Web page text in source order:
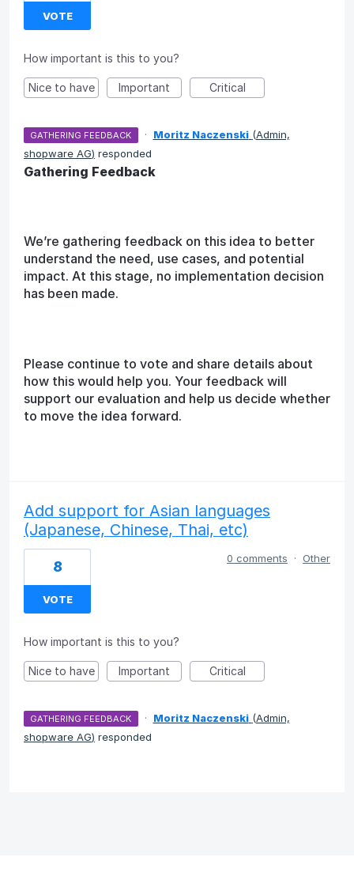
VOTE
How important is this to you?
Nice to have Important Critical
GATHERING FEEDBACK · Moritz Naczenski (Admin,
shopware AG) responded
Gathering Feedback
We’re gathering feedback on this idea to better
understand the need, use cases, and potential
impact. At this stage, no implementation decision
has been made.
Please continue to vote and share details about
how this would help you. Your feedback will
support our evaluation and help us decide whether
to move the idea forward.
Add support for Asian languages
(Japanese, Chinese, Thai, etc)
8
VOTE
0 comments · Other
How important is this to you?
Nice to have Important Critical
GATHERING FEEDBACK · Moritz Naczenski (Admin,
shopware AG) responded